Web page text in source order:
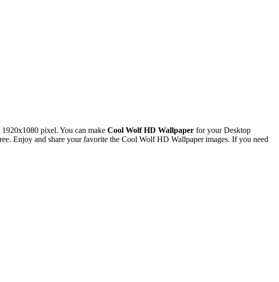
pixel. You can make Cool Wolf HD Wallpaper for your Desktop
Enjoy and share your favorite the Cool Wolf HD Wallpaper images. If you need